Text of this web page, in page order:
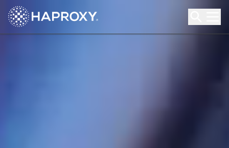
HAProxy Technologies
Search HAProxy Technologies